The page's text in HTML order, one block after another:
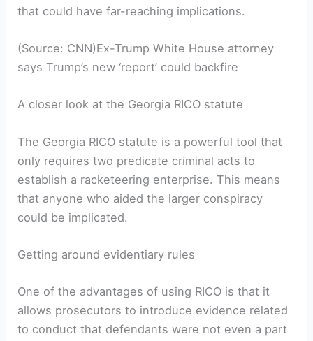
that could have far-reaching implications.
(Source: CNN)Ex-Trump White House attorney
says Trump’s new ‘report’ could backfire
A closer look at the Georgia RICO statute
The Georgia RICO statute is a powerful tool that
only requires two predicate criminal acts to
establish a racketeering enterprise. This means
that anyone who aided the larger conspiracy
could be implicated.
Getting around evidentiary rules
One of the advantages of using RICO is that it
allows prosecutors to introduce evidence related
to conduct that defendants were not even a part